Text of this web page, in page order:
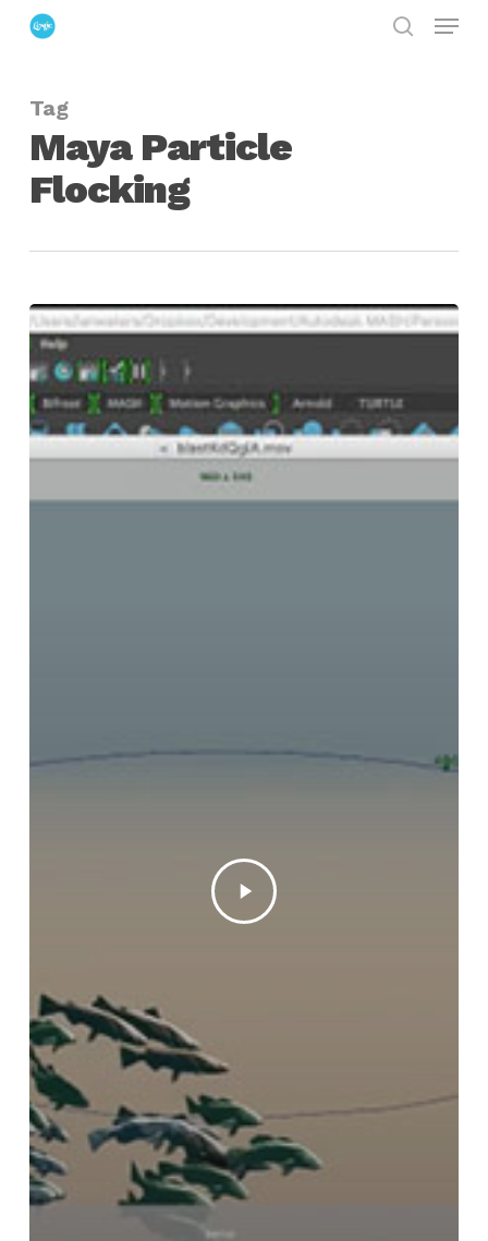
Skip
content
Menu
Tag
Maya Particle
Flocking